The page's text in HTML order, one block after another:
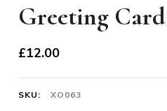
Greeting
£12.00
SKU:
XO063